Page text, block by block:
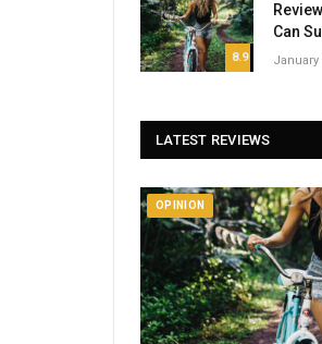
8.9
Can
January
LATEST REVIEWS
OPINION